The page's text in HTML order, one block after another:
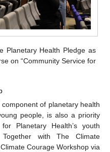
Planetary Health Pledge as
on “Community Service for
of planetary health
people, is also a priority
Planetary Health’s youth
with The Climate
Courage Workshop via